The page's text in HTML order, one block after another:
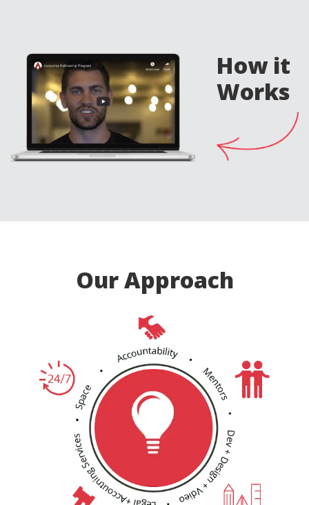
How it
Works
Our Approach